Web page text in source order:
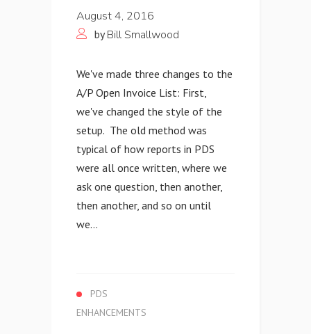
August 4, 2016
byBill Smallwood
We've made three changes to the
A/P Open Invoice List: First,
we've changed the style of the
setup. The old method was
typical of how reports in PDS
were all once written, where we
ask one question, then another,
then another, and so on until
we...
PDS
ENHANCEMENTS